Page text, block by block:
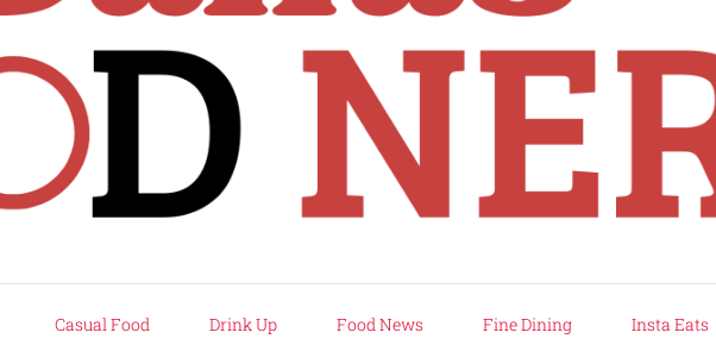
Casual Food Drink Up Food News Fine Dining Insta Eats